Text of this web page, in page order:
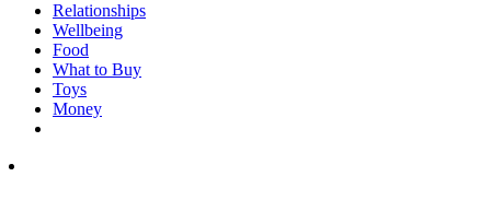
Relationships
Wellbeing
Food
What to Buy
Toys
Money